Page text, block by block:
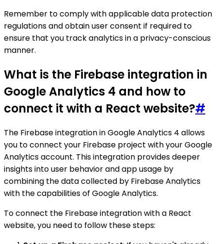
Remember to comply with applicable data protection
regulations and obtain user consent if required to
ensure that you track analytics in a privacy-conscious
manner.
What is the Firebase integration in
Google Analytics 4 and how to
connect it with a React website?#
The Firebase integration in Google Analytics 4 allows
you to connect your Firebase project with your Google
Analytics account. This integration provides deeper
insights into user behavior and app usage by
combining the data collected by Firebase Analytics
with the capabilities of Google Analytics.
To connect the Firebase integration with a React
website, you need to follow these steps: